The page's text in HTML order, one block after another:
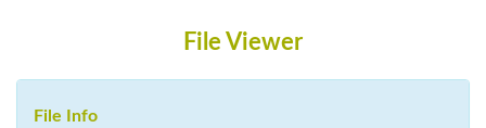
File Viewer
File Info